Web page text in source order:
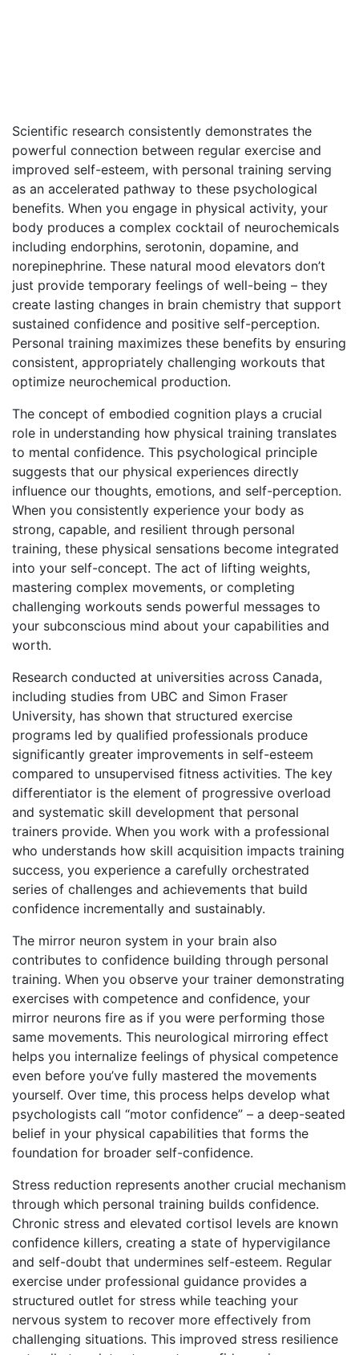
Scientific research consistently demonstrates the
powerful connection between regular exercise and
improved self-esteem, with personal training serving
as an accelerated pathway to these psychological
benefits. When you engage in physical activity, your
body produces a complex cocktail of neurochemicals
including endorphins, serotonin, dopamine, and
norepinephrine. These natural mood elevators don’t
just provide temporary feelings of well-being – they
create lasting changes in brain chemistry that support
sustained confidence and positive self-perception.
Personal training maximizes these benefits by ensuring
consistent, appropriately challenging workouts that
optimize neurochemical production.
The concept of embodied cognition plays a crucial
role in understanding how physical training translates
to mental confidence. This psychological principle
suggests that our physical experiences directly
influence our thoughts, emotions, and self-perception.
When you consistently experience your body as
strong, capable, and resilient through personal
training, these physical sensations become integrated
into your self-concept. The act of lifting weights,
mastering complex movements, or completing
challenging workouts sends powerful messages to
your subconscious mind about your capabilities and
worth.
Research conducted at universities across Canada,
including studies from UBC and Simon Fraser
University, has shown that structured exercise
programs led by qualified professionals produce
significantly greater improvements in self-esteem
compared to unsupervised fitness activities. The key
differentiator is the element of progressive overload
and systematic skill development that personal
trainers provide. When you work with a professional
who understands how skill acquisition impacts training
success, you experience a carefully orchestrated
series of challenges and achievements that build
confidence incrementally and sustainably.
The mirror neuron system in your brain also
contributes to confidence building through personal
training. When you observe your trainer demonstrating
exercises with competence and confidence, your
mirror neurons fire as if you were performing those
same movements. This neurological mirroring effect
helps you internalize feelings of physical competence
even before you’ve fully mastered the movements
yourself. Over time, this process helps develop what
psychologists call “motor confidence” – a deep-seated
belief in your physical capabilities that forms the
foundation for broader self-confidence.
Stress reduction represents another crucial mechanism
through which personal training builds confidence.
Chronic stress and elevated cortisol levels are known
confidence killers, creating a state of hypervigilance
and self-doubt that undermines self-esteem. Regular
exercise under professional guidance provides a
structured outlet for stress while teaching your
nervous system to recover more effectively from
challenging situations. This improved stress resilience